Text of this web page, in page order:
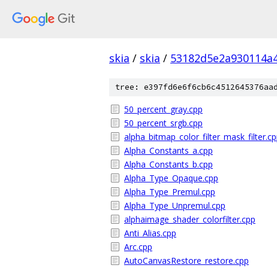
skia / skia /
tree:
50_percent_gray.cpp
50_percent_srgb.cpp
Alpha_Constants_a.cpp
Alpha_Constants_b.cpp
Alpha_Type_Opaque.cpp
Alpha_Type_Premul.cpp
Alpha_Type_Unpremul.cpp
alphaimage_shader_colorfilter.cpp
Anti_Alias.cpp
Arc.cpp
AutoCanvasRestore_restore.cpp